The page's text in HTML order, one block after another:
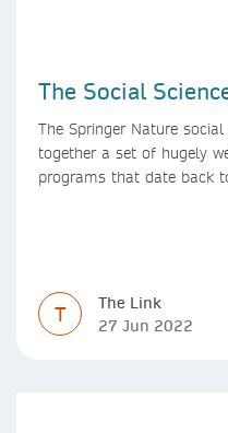
The Social
The Springer Nature
together a set of hugely
programs that date back
T
The Link
27 Jun 2022